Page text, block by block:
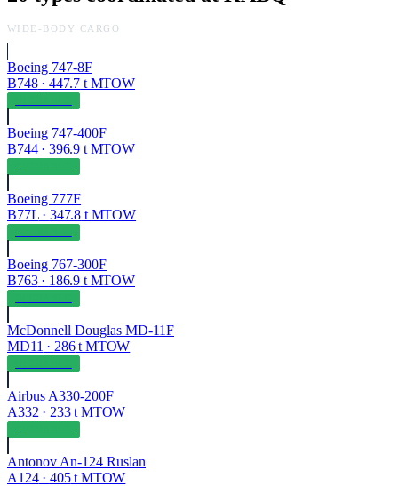
WIDE-BODY CARGO
Boeing 747-8F
B748· 447.7 t MTOW
Boeing 747-400F
B744· 396.9 t MTOW
Boeing 777F
B77L· 347.8 t MTOW
Boeing 767-300F
B763· 186.9 t MTOW
McDonnell Douglas MD-11F
MD11 · 286t MTOW
Airbus A330-200F
A332 · 233t MTOW
Antonov An-124 Ruslan
A124· 405t MTOW